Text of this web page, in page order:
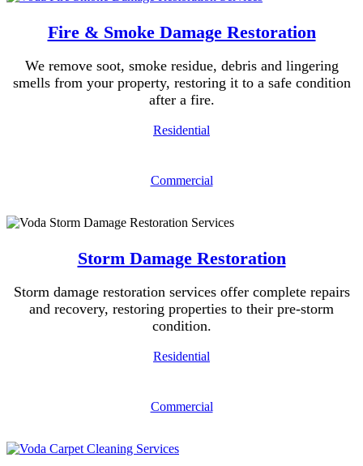
Fire & Smoke Damage Restoration
We remove soot, smoke residue, debris and lingering
smells from your property, restoring it to a safe condition
after a fire.
Residential
Commercial
Storm Damage Restoration
Storm damage restoration services offer complete repairs
and recovery, restoring properties to their pre-storm
condition.
Residential
Commercial